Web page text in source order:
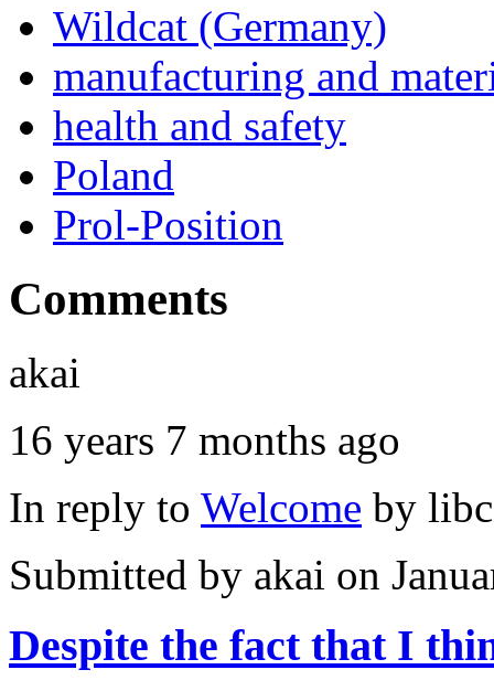
Wildcat (Germany)
manufacturing and
health and safety
Poland
Prol-Position
Comments
akai
16 years 7 months ago
In reply to Welcome by
Submitted by akai on
Despite the fact that I